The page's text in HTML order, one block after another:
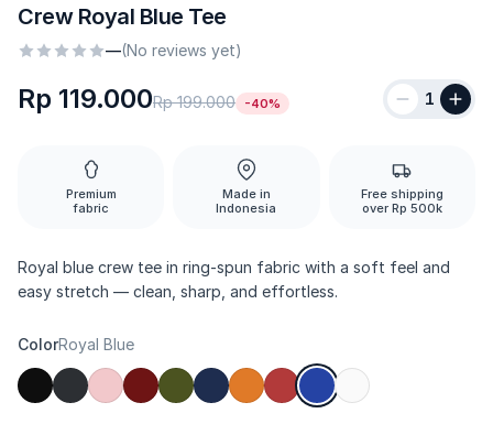
Crew Royal Blue Tee
—(No reviews yet)
Rp 119.000Rp 199.000 -40% 1
Premium
fabric
Made in
Indonesia
Free shipping
over Rp 500k
Royal blue crew tee in ring-spun fabric with a soft feel and
easy stretch — clean, sharp, and effortless.
ColorRoyal Blue